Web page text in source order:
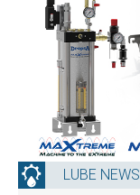
LUBE NEWS